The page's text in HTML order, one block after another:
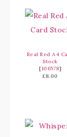
Real Red A4
Stock
[106578]
£8.00